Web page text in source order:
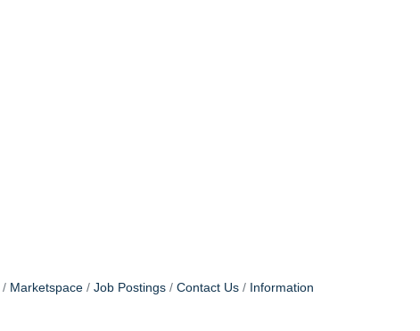
Marketspace Job Postings Contact Us
Information